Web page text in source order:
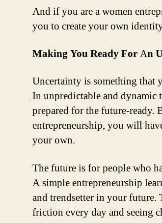
And if you are a women
you to create your own
Making You Ready ForAn
Uncertainty is something
In unpredictable and dynamic
prepared for the future-
entrepreneurship, you will
your own.
The future is for people who
A simple entrepreneurship
and trendsetter in your
friction every day and seeing